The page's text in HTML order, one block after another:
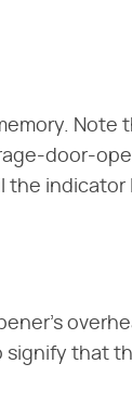
Note
door-
the
signify that